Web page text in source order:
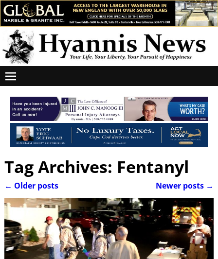
Tag Archives: Fentanyl
Post navigation
← Older posts Newer posts →